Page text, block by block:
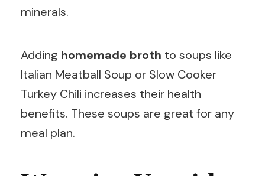
minerals.
Adding homemade broth to soups like
Italian Meatball Soup or Slow Cooker
Turkey Chili increases their health
benefits. These soups are great for any
meal plan.